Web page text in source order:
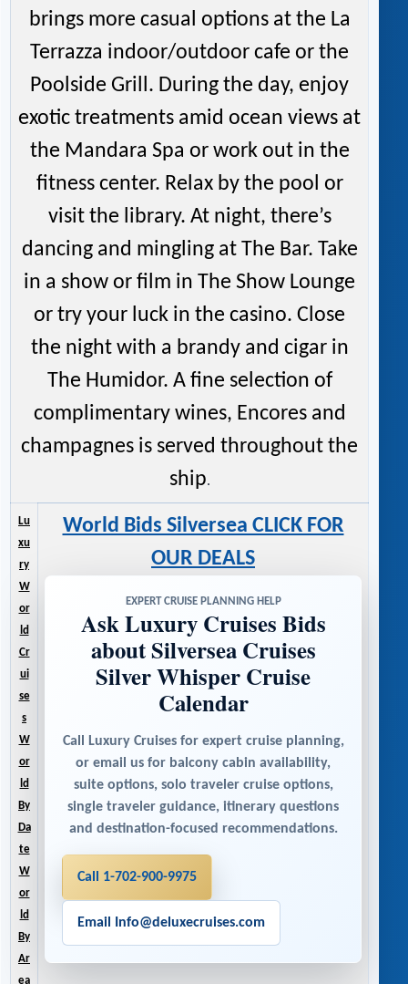
brings more casual options at the La
Terrazza indoor/outdoor cafe or the
Poolside Grill. During the day, enjoy
exotic treatments amid ocean views at
the Mandara Spa or work out in the
fitness center. Relax by the pool or
visit the library. At night, there’s
dancing and mingling at The Bar. Take
in a show or film in The Show Lounge
or try your luck in the casino. Close
the night with a brandy and cigar in
The Humidor. A fine selection of
complimentary wines, Encores and
champagnes is served throughout the
ship.
Lu
xu
ry
W
or
ld
Cr
ui
se
s
W
or
ld
By
Da
te
W
or
ld
By
Ar
ea
World Bids Silversea CLICK FOR
OUR DEALS
EXPERT CRUISE PLANNING HELP
Ask Luxury Cruises Bids
about Silversea Cruises
Silver Whisper Cruise
Calendar
Call Luxury Cruises for expert cruise planning,
or email us for balcony cabin availability,
suite options, solo traveler cruise options,
single traveler guidance, itinerary questions
and destination-focused recommendations.
Call 1-702-900-9975
Email Info@deluxecruises.com